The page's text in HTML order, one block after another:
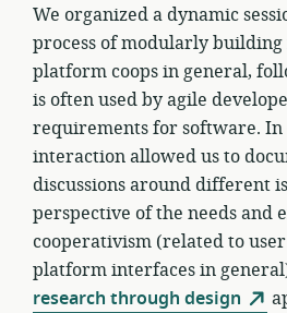
We organized a dynamic
process of modularly
platform coops in general,
is often used by agile
requirements for software. In
interaction allowed us to
discussions around different
perspective of the needs and
cooperativism (related to
platform interfaces in
research through design